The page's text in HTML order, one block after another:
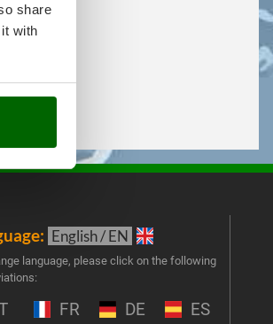
share
with
English / EN
language, please click on the following
FR DE ES